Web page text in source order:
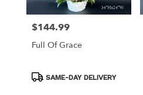
Price:
$144.99
Full Of Grace
ProductSAME-DAY DELIVERY